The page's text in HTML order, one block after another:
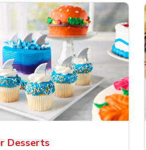
Signature Select
Hamburger Buns
Ribs
Chicken Breast
Skinless Diced
Organic Red Bell
Desserts